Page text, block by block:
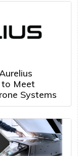
to Meet
Systems